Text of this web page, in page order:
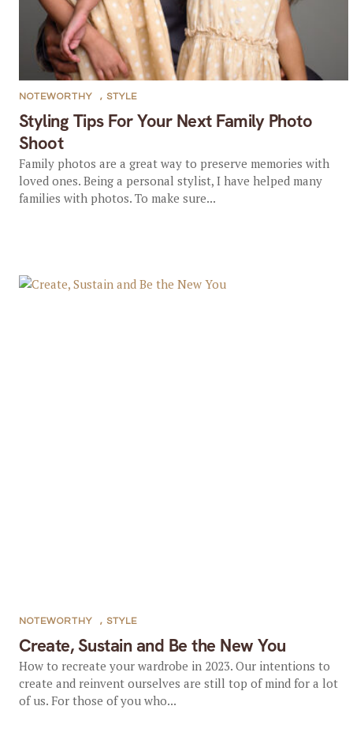
Styling Tips For Your Next Family Photo
Shoot
NOTEWORTHY , STYLE
Family photos are a great way to preserve memories with
loved ones. Being a personal stylist, I have helped many
families with photos. To make sure...
Create, Sustain and Be the New You
NOTEWORTHY , STYLE
How to recreate your wardrobe in 2023. Our intentions to
create and reinvent ourselves are still top of mind for a lot
of us. For those of you who...